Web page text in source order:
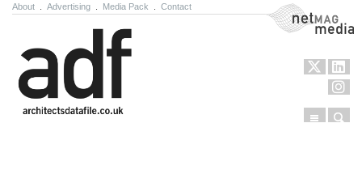
About Advertising Media Pack Contact NetMag Media
Menu